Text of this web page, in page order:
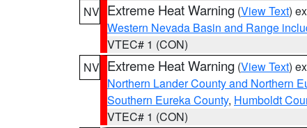
NV Extreme Heat Warning (View Text)
Western Nevada Basin and Range
VTEC# 1 (CON)
NV Extreme Heat Warning (View Text)
Northern Lander County and Northern
Southern Eureka County, Humboldt
VTEC# 1 (CON)